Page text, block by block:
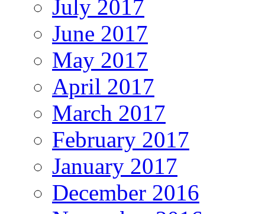
July 2017
June 2017
May 2017
April 2017
March 2017
February 2017
January 2017
December 2016